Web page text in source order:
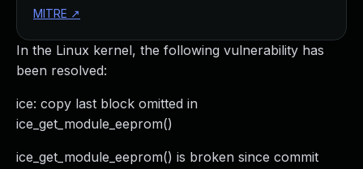
In the Linux kernel, the following vulnerability has
been resolved:
ice: copy last block omitted in
ice_get_module_eeprom()
ice_get_module_eeprom() is broken since commit
MITRE ↗